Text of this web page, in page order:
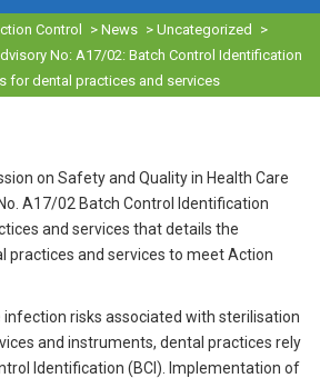
Control > News > Uncategorized >
No: A17/02: Batch Control Identification
for dental practices and services
on Safety and Quality in Health Care
A17/02 Batch Control Identification
and services that details the
practices and services to meet Action
infection risks associated with sterilisation
and instruments, dental practices rely
Identification (BCI). Implementation of